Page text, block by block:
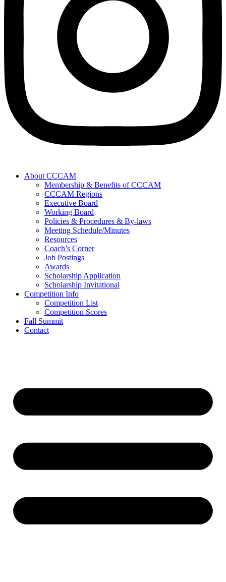
About CCCAM
Membership & Benefits of CCCAM
CCCAM Regions
Executive Board
Working Board
Policies & Procedures & By-laws
Meeting Schedule/Minutes
Resources
Coach’s Corner
Job Postings
Awards
Scholarship Application
Scholarship Invitational
Competition Info
Competition List
Competition Scores
Fall Summit
Contact